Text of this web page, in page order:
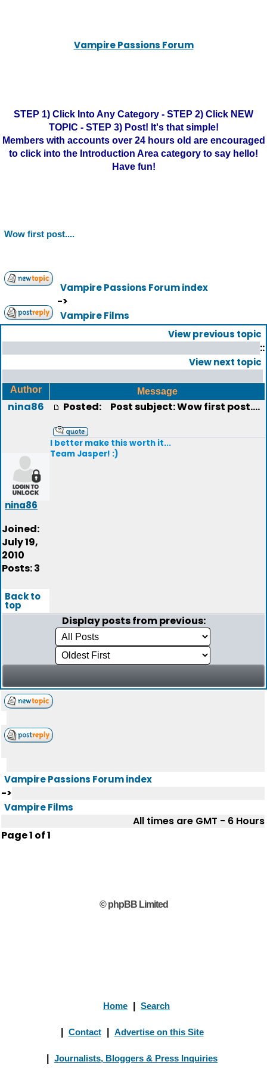
Vampire Passions Forum
STEP 1) Click Into Any Category - STEP 2) Click NEW
TOPIC - STEP 3) Post! It's that simple!
Members with accounts over 24 hours old are encouraged
to click into the Introduction Area category to say hello!
Have fun!
Wow first post....
Vampire Passions Forum index
->
Vampire Films
View previous topic
::
View next topic
Author Message
nina86
nina86
Joined:
July 19,
2010
Posts: 3
Posted: Post subject: Wow first post....
I better make this worth it...
Team Jasper! :)
Back to
top
Display posts from previous:
Vampire Passions Forum index
->
Vampire Films
All times are GMT - 6 Hours
Page1 of1
© phpBB Limited
Home Search
Contact Advertise on this Site
Journalists, Bloggers & Press Inquiries